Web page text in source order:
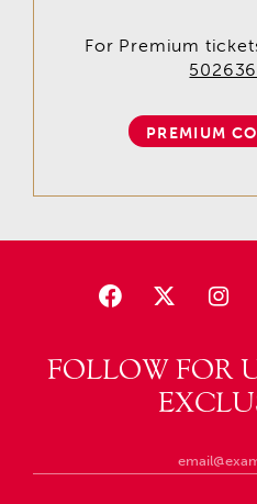
FOLLOW FOR
For Premium
PREMIUM